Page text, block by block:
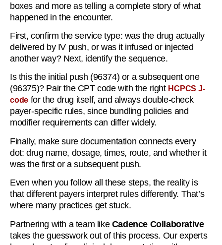
boxes and more as telling a complete story of what
happened in the encounter.
First, confirm the service type: was the drug actually
delivered by IV push, or was it infused or injected
another way? Next, identify the sequence.
Is this the initial push (96374) or a subsequent one
(96375)? Pair the CPT code with the right HCPCS J-
code for the drug itself, and always double-check
payer-specific rules, since bundling policies and
modifier requirements can differ widely.
Finally, make sure documentation connects every
dot: drug name, dosage, times, route, and whether it
was the first or a subsequent push.
Even when you follow all these steps, the reality is
that different payers interpret rules differently. That’s
where many practices get stuck.
Partnering with a team like Cadence Collaborative
takes the guesswork out of this process. Our experts